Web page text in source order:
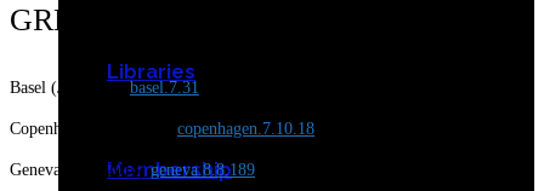
Libraries
Membership
GREAT CITIES
Basel (July2019) basel.7.31
Copenhagen (July2918) copenhagen.7.10.18
Geneva (Aug 2018)geneva.8.8.189